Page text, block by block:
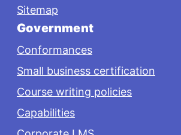
Sitemap
Government
Conformances
Small business certification
Course writing policies
Capabilities